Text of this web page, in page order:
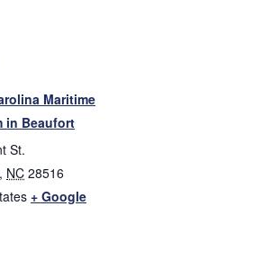
Maritime
in Beaufort
St.
, NC 28516
+ Google